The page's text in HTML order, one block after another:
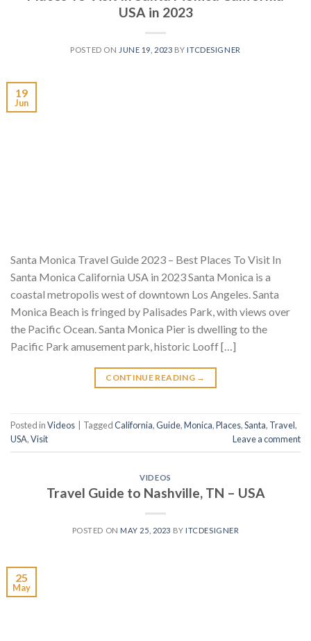
USA in 2023
POSTED ON JUNE 19, 2023 BY ITCDESIGNER
19
Jun
Santa Monica Travel Guide 2023 – Best Places To Visit In
Santa Monica California USA in 2023 Santa Monica is a
coastal metropolis west of downtown Los Angeles. Santa
Monica Beach is fringed by Palisades Park, with views over
the Pacific Ocean. Santa Monica Pier is dwelling to the
Pacific Park amusement park, historic Looff […]
CONTINUE READING →
Posted inVideos TaggedCalifornia,Guide,Monica,Places,Santa, Travel,
USA,Visit Leave a comment
VIDEOS
Travel Guide to Nashville, TN – USA
POSTED ON MAY 25, 2023 BY ITCDESIGNER
25
May